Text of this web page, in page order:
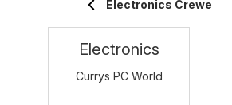
Electronics Crewe
Electronics
Currys PC World